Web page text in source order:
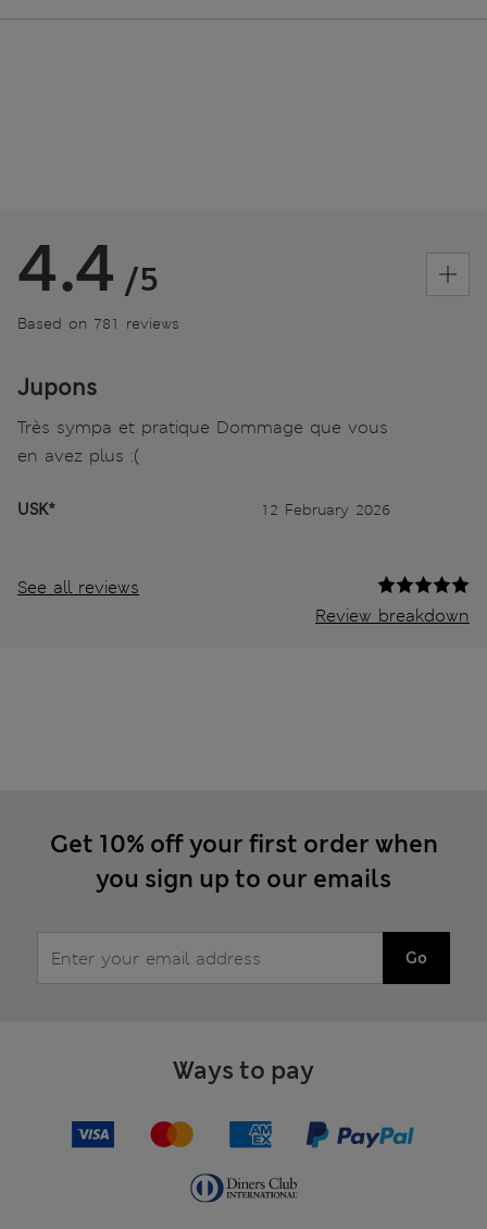
4.4 /5
Based on 781 reviews
Jupons
Très sympa et pratique Dommage que vous
en avez plus :(
USK* 12 February 2026
See all reviews
Review breakdown
Get 10% off your first order when
you sign up to our emails
Go
Ways to pay